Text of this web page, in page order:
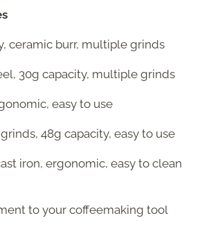
ceramic burr, multiple grinds
30g capacity, multiple grinds
easy to use
48g capacity, easy to use
iron, ergonomic, easy to clean
to your coffeemaking tool